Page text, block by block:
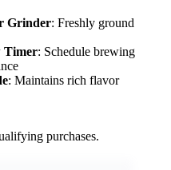
Grinder: Freshly ground
Timer: Schedule brewing
: Maintains rich flavor
purchases.